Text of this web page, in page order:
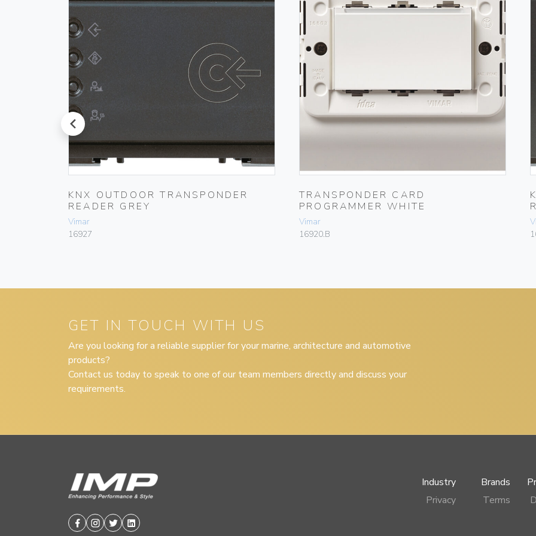
prev
KNX OUTDOOR TRANSPONDER
READER GREY
Vimar
16927
TRANSPONDER CARD
PROGRAMMER WHITE
Vimar
16920.B
GET IN TOUCH WITH US
Are you looking for a reliable supplier for your marine, architecture and automotive
products?
Contact us today to speak to one of our team members directly and discuss your
requirements.
Facebook
Instagram
TwitterLinkedin
Industry Brands
Privacy
Terms